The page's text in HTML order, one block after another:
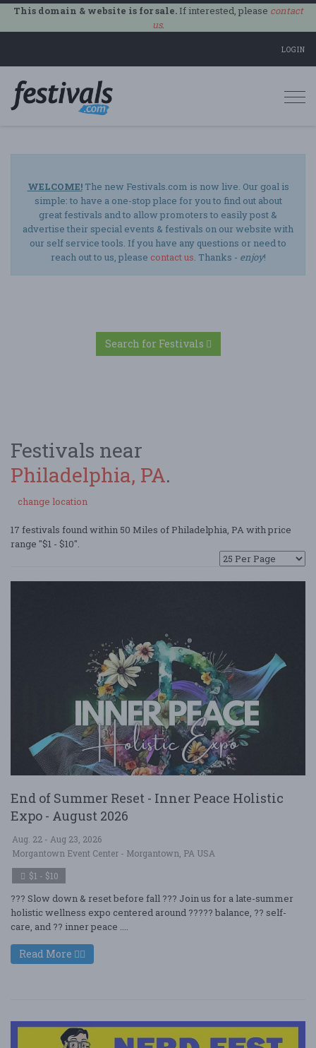
This domain & website is for sale.If interested, please contact
us.
LOGIN
WELCOME!The new Festivals.com is now live. Our goal is
simple: to have a one-stop place for you to find out about
great festivals and to allow promoters to easily post &
advertise their special events & festivals on our website with
our self service tools. If you have any questions or need to
reach out to us, please contact us. Thanks - enjoy!
Search for Festivals
Festivals near
Philadelphia, PA.
change location
17 festivals found within 50 Miles of Philadelphia, PA with price
range "$1 - $10".
End of Summer Reset - Inner Peace Holistic
Expo - August 2026
Aug. 22 - Aug 23, 2026
Morgantown Event Center - Morgantown, PA USA
$1 - $10
??? Slow down & reset before fall ??? Join us for a late-summer
holistic wellness expo centered around ????? balance, ?? self-
care, and ?? inner peace ....
Read More